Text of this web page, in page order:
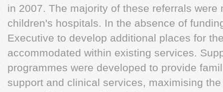
in 2007. The majority of these referrals were
children's hospitals. In the absence of
Executive to develop additional places for
accommodated within existing services.
programmes were developed to provide
support and clinical services, maximising